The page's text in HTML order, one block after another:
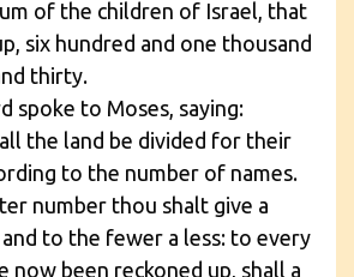
of the children of Israel, that
six hundred and one thousand
thirty.
spoke to Moses, saying:
the land be divided for their
to the number of names.
number thou shalt give a
to the fewer a less: to every
now been reckoned up, shall a